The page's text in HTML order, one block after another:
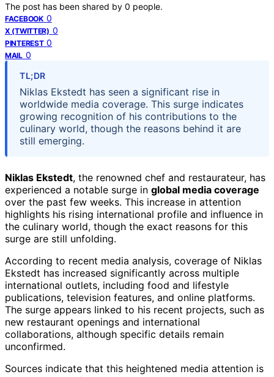
The post has been shared by 0 people.
FACEBOOK 0
X (TWITTER) 0
PINTEREST 0
MAIL 0
TL;DR
Niklas Ekstedt has seen a significant rise in
worldwide media coverage. This surge indicates
growing recognition of his contributions to the
culinary world, though the reasons behind it are
still emerging.
Niklas Ekstedt, the renowned chef and restaurateur, has
experienced a notable surge in global media coverage
over the past few weeks. This increase in attention
highlights his rising international profile and influence in
the culinary world, though the exact reasons for this
surge are still unfolding.
According to recent media analysis, coverage of Niklas
Ekstedt has increased significantly across multiple
international outlets, including food and lifestyle
publications, television features, and online platforms.
The surge appears linked to his recent projects, such as
new restaurant openings and international
collaborations, although specific details remain
unconfirmed.
Sources indicate that this heightened media attention is